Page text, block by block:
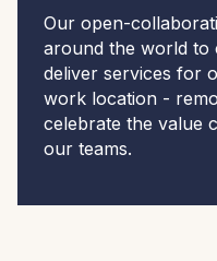
Our open-
around the world to
deliver services for
work location -
celebrate the value
our teams.